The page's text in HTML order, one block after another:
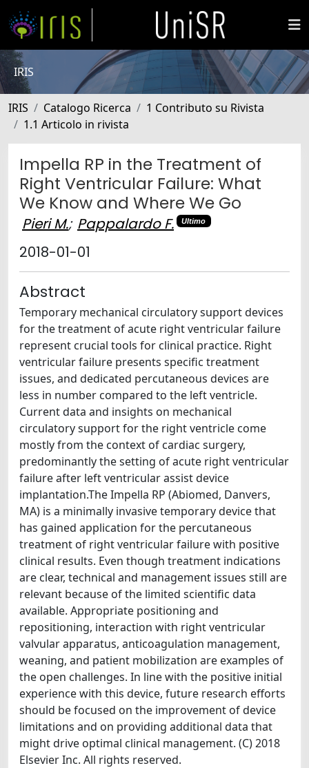
IRIS
IRIS Catalogo Ricerca
1 Contributo su Rivista
1.1 Articolo in rivista
Impella RP in the Treatment of
Right Ventricular Failure: What
We Know and Where We Go
Pieri M.; Pappalardo F. Ultimo
2018-01-01
Abstract
Temporary mechanical circulatory support devices
for the treatment of acute right ventricular failure
represent crucial tools for clinical practice. Right
ventricular failure presents specific treatment
issues, and dedicated percutaneous devices are
less in number compared to the left ventricle.
Current data and insights on mechanical
circulatory support for the right ventricle come
mostly from the context of cardiac surgery,
predominantly the setting of acute right ventricular
failure after left ventricular assist device
implantation.The Impella RP (Abiomed, Danvers,
MA) is a minimally invasive temporary device that
has gained application for the percutaneous
treatment of right ventricular failure with positive
clinical results. Even though treatment indications
are clear, technical and management issues still are
relevant because of the limited scientific data
available. Appropriate positioning and
repositioning, interaction with right ventricular
valvular apparatus, anticoagulation management,
weaning, and patient mobilization are examples of
the open challenges. In line with the positive initial
experience with this device, future research efforts
should be focused on the improvement of device
limitations and on providing additional data that
might drive optimal clinical management. (C) 2018
Elsevier Inc. All rights reserved.